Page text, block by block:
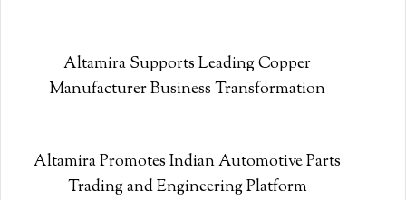
Altamira Supports Leading Copper
Manufacturer Business Transformation
Altamira Promotes Indian Automotive Parts
Trading and Engineering Platform